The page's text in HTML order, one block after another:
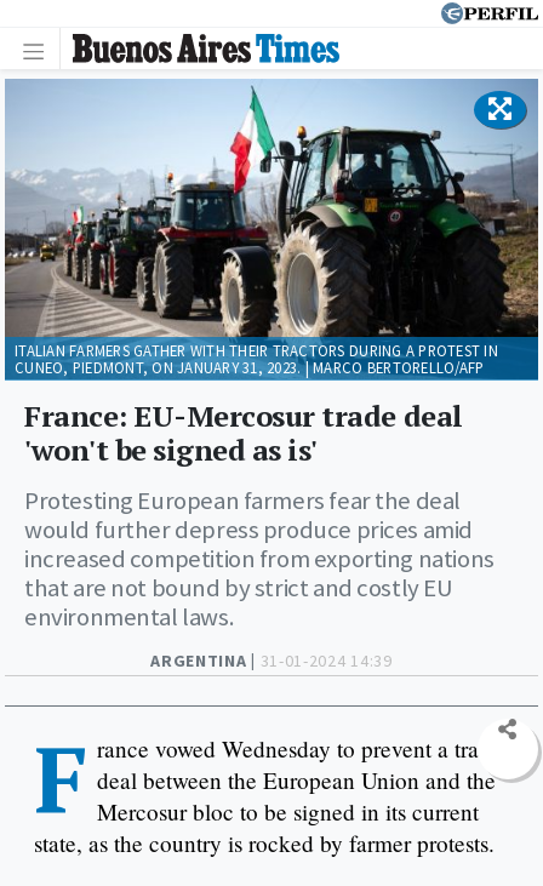
ARGENTINA | 31-01-2024 14:39
France: EU-Mercosur trade deal
'won't be signed as is'
Protesting European farmers fear the deal
would further depress produce prices amid
increased competition from exporting nations
that are not bound by strict and costly EU
environmental laws.
ITALIAN FARMERS GATHER WITH THEIR TRACTORS DURING A PROTEST IN
CUNEO, PIEDMONT, ON JANUARY 31, 2023. | MARCO BERTORELLO/AFP
F rance vowed Wednesday to prevent a trade
deal between the European Union and the
Mercosur bloc to be signed in its current
state, as the country is rocked by farmer protests.